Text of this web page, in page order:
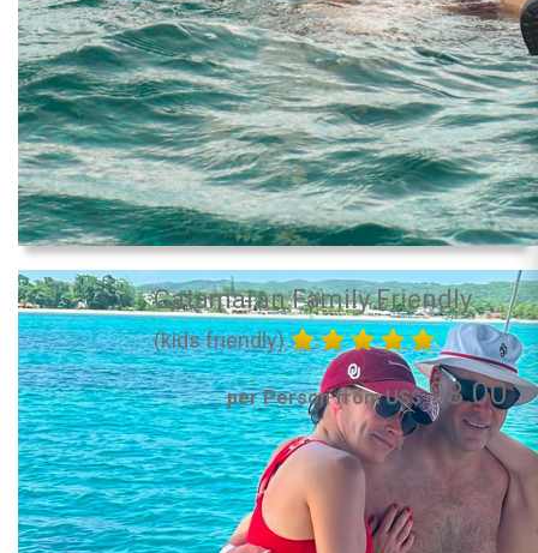
Catamaran Family Friendly
(kids friendly)
per Person from US$98.00